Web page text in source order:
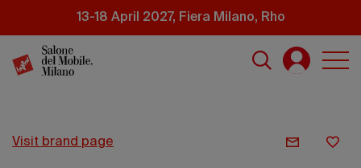
content
13-18 April 2027, Fiera Milano, Rho
visit brand page